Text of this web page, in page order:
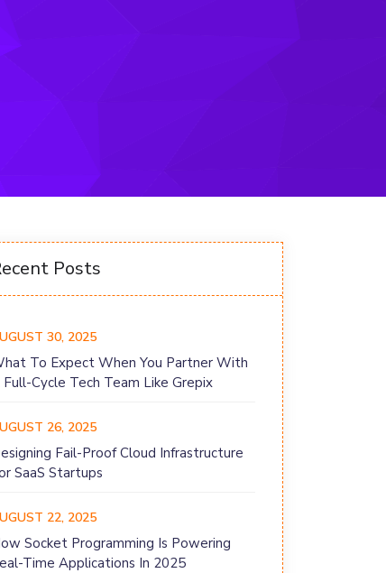
Posts
30, 2025
To Expect When You Partner With
Full-Cycle Tech Team Like Grepix
26, 2025
Fail-Proof Cloud Infrastructure
SaaS Startups
22, 2025
Socket Programming Is Powering
Time Applications In 2025